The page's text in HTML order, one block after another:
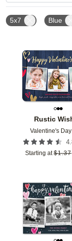
5x7 Blue
Rustic
Valentine's
Starting at $1.37